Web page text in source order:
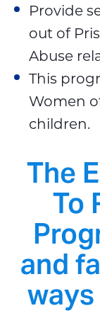
Provide
out of
Abuse
This
Women
children.
The
To
and